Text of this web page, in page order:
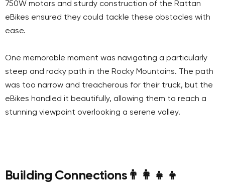
750W motors and sturdy construction of the Rattan
eBikes ensured they could tackle these obstacles with
ease.
One memorable moment was navigating a particularly
steep and rocky path in the Rocky Mountains. The path
was too narrow and treacherous for their truck, but the
eBikes handled it beautifully, allowing them to reach a
stunning viewpoint overlooking a serene valley.
Building Connections 👨‍👩‍👧‍👦